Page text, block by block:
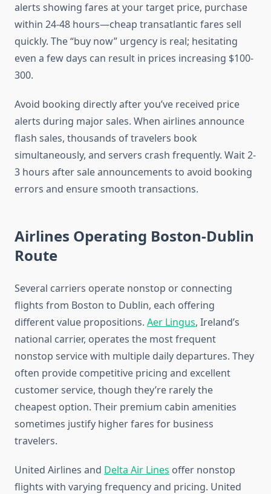
alerts showing fares at your target price, purchase
within 24-48 hours—cheap transatlantic fares sell
quickly. The “buy now” urgency is real; hesitating
even a few days can result in prices increasing $100-
300.
Avoid booking directly after you’ve received price
alerts during major sales. When airlines announce
flash sales, thousands of travelers book
simultaneously, and servers crash frequently. Wait 2-
3 hours after sale announcements to avoid booking
errors and ensure smooth transactions.
Airlines Operating Boston-Dublin
Route
Several carriers operate nonstop or connecting
flights from Boston to Dublin, each offering
different value propositions. Aer Lingus, Ireland’s
national carrier, operates the most frequent
nonstop service with multiple daily departures. They
often provide competitive pricing and excellent
customer service, though they’re rarely the
cheapest option. Their premium cabin amenities
sometimes justify higher fares for business
travelers.
United Airlines and Delta Air Lines offer nonstop
flights with varying frequency and pricing. United